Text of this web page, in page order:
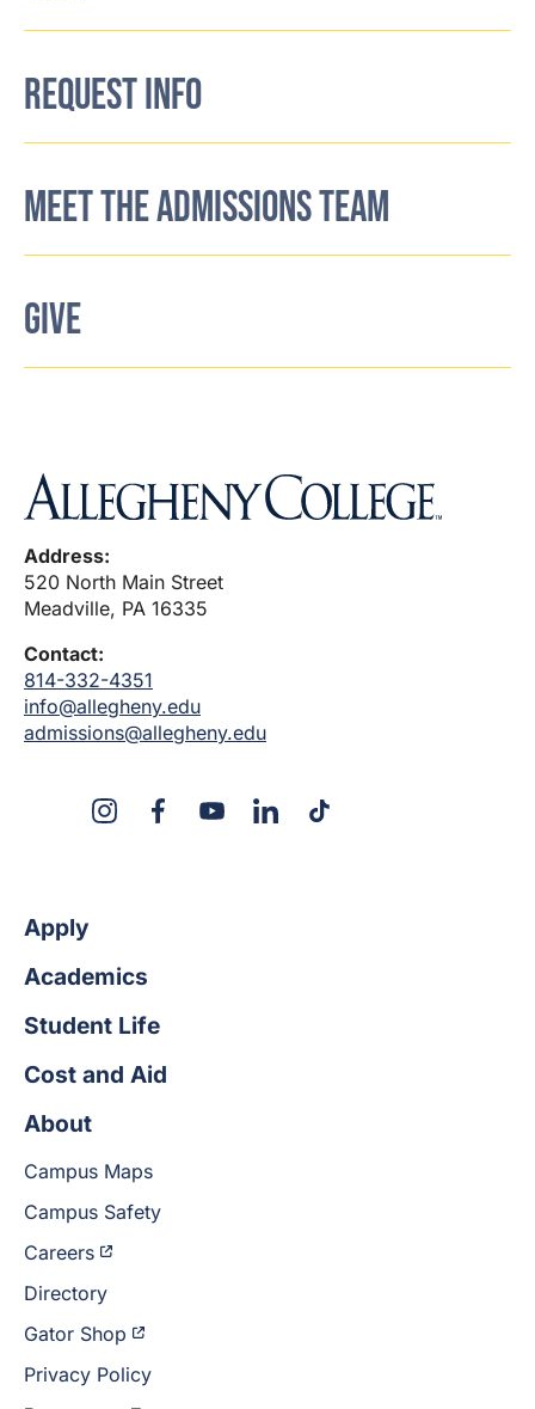
REQUEST INFO
MEET THE ADMISSIONS TEAM
GIVE
Address:
520 North Main Street
Meadville, PA 16335
Contact:
814-332-4351
info@allegheny.edu
admissions@allegheny.edu
InstagramFacebookYouTubeLinkedInTikTok
Apply
Academics
Student Life
Cost and Aid
About
Campus Maps
Campus Safety
Careers
Directory
Gator Shop
Privacy Policy